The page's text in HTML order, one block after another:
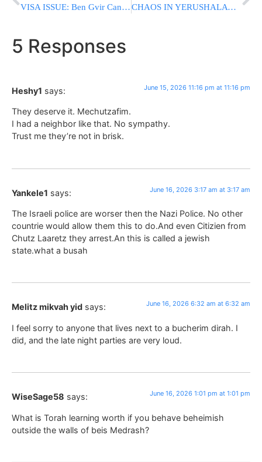
VISA ISSUE: Ben Gvir Cancels U.S. Trip After Being Asked To Provide Fingerprints CHAOS IN YERUSHALAYIM: Two American Bochurim Arrested After Rosh Chodesh Gathering; Dispute Erupts Over Police Conduct During Raid
5 Responses
Heshy1 says: June 15, 2026 11:16 pm at 11:16 pm
They deserve it. Mechutzafim.
I had a neighbor like that. No sympathy.
Trust me they’re not in brisk.
Yankele1 says: June 16, 2026 3:17 am at 3:17 am
The Israeli police are worser then the Nazi Police. No other
countrie would allow them this to do.And even Citizien from
Chutz Laaretz they arrest.An this is called a jewish
state.what a busah
Melitz mikvah yid says: June 16, 2026 6:32 am at 6:32 am
I feel sorry to anyone that lives next to a bucherim dirah. I
did, and the late night parties are very loud.
WiseSage58 says: June 16, 2026 1:01 pm at 1:01 pm
What is Torah learning worth if you behave beheimish
outside the walls of beis Medrash?